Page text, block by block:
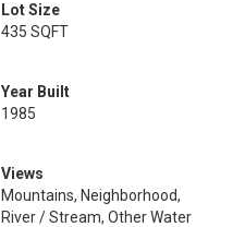
Lot Size
435 SQFT
Year Built
1985
Views
Mountains, Neighborhood,
River / Stream, Other Water